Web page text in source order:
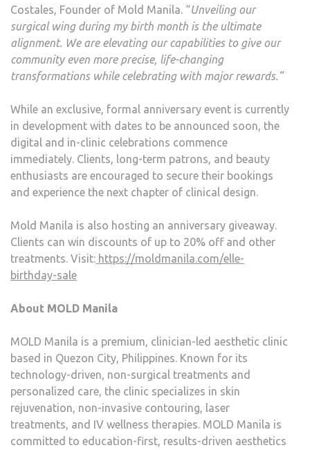
Costales, Founder of Mold Manila. “Unveiling our
surgical wing during my birth month is the ultimate
alignment. We are elevating our capabilities to give our
community even more precise, life-changing
transformations while celebrating with major rewards.”
While an exclusive, formal anniversary event is currently
in development with dates to be announced soon, the
digital and in-clinic celebrations commence
immediately. Clients, long-term patrons, and beauty
enthusiasts are encouraged to secure their bookings
and experience the next chapter of clinical design.
Mold Manila is also hosting an anniversary giveaway.
Clients can win discounts of up to 20% off and other
treatments. Visit: https://moldmanila.com/elle-
birthday-sale
About MOLD Manila
MOLD Manila is a premium, clinician-led aesthetic clinic
based in Quezon City, Philippines. Known for its
technology-driven, non-surgical treatments and
personalized care, the clinic specializes in skin
rejuvenation, non-invasive contouring, laser
treatments, and IV wellness therapies. MOLD Manila is
committed to education-first, results-driven aesthetics